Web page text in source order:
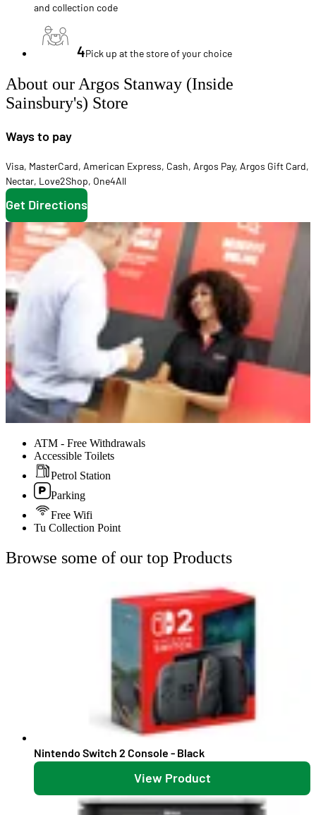
and collection code
4Pick up at the store of your choice
About our Argos Stanway (Inside
Sainsbury's) Store
Ways to pay
Visa, MasterCard, American Express, Cash, Argos Pay, Argos Gift Card,
Nectar, Love2Shop, One4All
Get Directions
ATM - Free Withdrawals
Accessible Toilets
Petrol Station
Parking
Free Wifi
Tu Collection Point
Browse some of our top Products
Nintendo Switch 2 Console - Black
View Product